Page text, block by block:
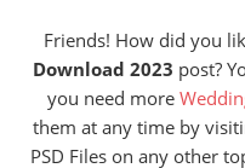
Friends! How did you
Download 2023 post?
you need more
them at any time by
PSD Files on any other